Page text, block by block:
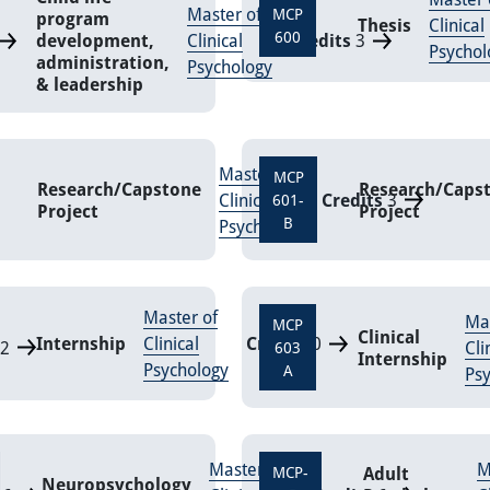
program
development,
administration,
& leadership
Master of
Clinical
Psychology
Credits 3
MCP
600
Thesis
Clinical
Research/Capstone
Project
Master of
Clinical
Psychology
Credits3
MCP
601-
B
Research/
Project
Internship
Master of
Clinical
Psychology
Credits 0
MCP
603
A
Clinical
Internship
Neuropsychology
Master ofMCP-
Adult